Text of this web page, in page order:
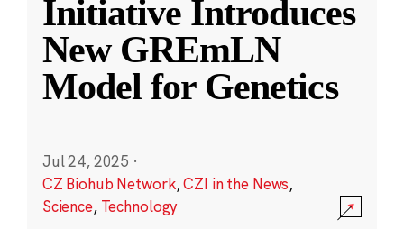
Initiative Introduces
New GREmLN
Model for Genetics
Jul 24, 2025 ·
CZ Biohub Network,CZI in the News,
Science, Technology